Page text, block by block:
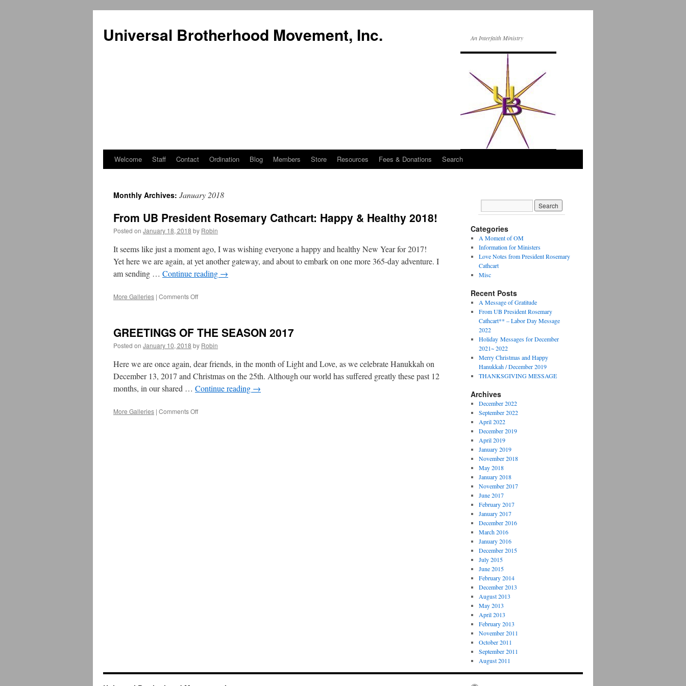
Universal Brotherhood Movement, Inc. An Interfaith Ministry
Skip
content
Welcome Staff Contact Ordination Blog Members Store Resources Fees & Donations Search
Monthly Archives: January 2018
From UB President Rosemary Cathcart: Happy & Healthy 2018!
Posted on January 18, 2018 by Robin
It seems like just a moment ago, I was wishing everyone a happy and healthy New Year for 2017!
Yet here we are again, at yet another gateway, and about to embark on one more 365-day adventure. I
am sending … Continue reading →
More Galleries | Comments Off
Rosemary
Cathcart:
Happy
Healthy
2018!
GREETINGS OF THE SEASON 2017
Posted on January 10, 2018 by Robin
Here we are once again, dear friends, in the month of Light and Love, as we celebrate Hanukkah on
December 13, 2017 and Christmas on the 25th. Although our world has suffered greatly these past 12
months, in our shared … Continue reading →
More Galleries | Comments Off
Categories
A Moment of OM
Information for Ministers
Love Notes from President Rosemary
Cathcart
Misc
Recent Posts
A Message of Gratitude
From UB President Rosemary
Cathcart** – Labor Day Message
2022
Holiday Messages for December
2021~ 2022
Merry Christmas and Happy
Hanukkah / December 2019
THANKSGIVING MESSAGE
Archives
December 2022
September 2022
April 2022
December 2019
April 2019
January 2019
November 2018
May 2018
January 2018
November 2017
June 2017
February 2017
January 2017
December 2016
March 2016
January 2016
December 2015
July 2015
June 2015
February 2014
December 2013
August 2013
May 2013
April 2013
February 2013
November 2011
October 2011
September 2011
August 2011